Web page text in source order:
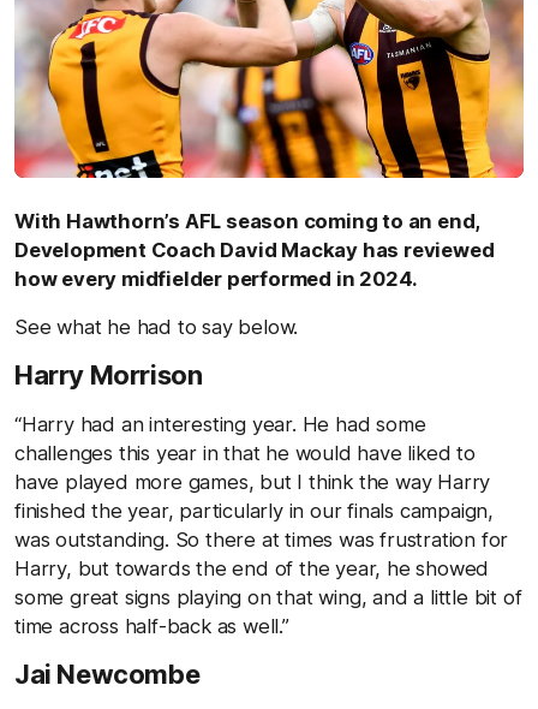
With Hawthorn’s AFL season coming to an end,
Development Coach David Mackay has reviewed
how every midfielder performed in 2024.
See what he had to say below.
Harry Morrison
“Harry had an interesting year. He had some
challenges this year in that he would have liked to
have played more games, but I think the way Harry
finished the year, particularly in our finals campaign,
was outstanding. So there at times was frustration for
Harry, but towards the end of the year, he showed
some great signs playing on that wing, and a little bit of
time across half-back as well.”
Jai Newcombe